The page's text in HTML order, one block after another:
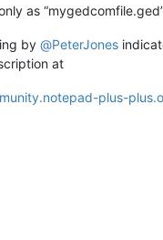
as
by @PeterJones
at
plus-